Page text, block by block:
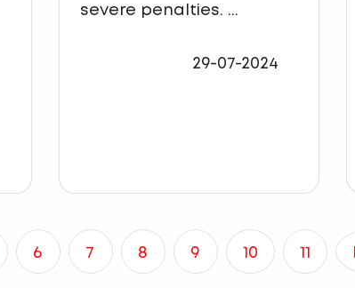
severe penalties. ...
29-07-2024
6 7 8 9 10 11